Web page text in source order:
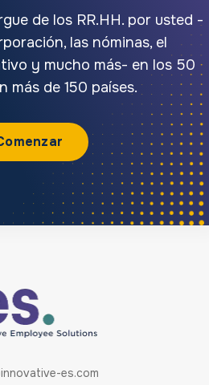
de los RR.HH. por usted -
las nóminas, el
y mucho más- en los 50
más de 150 países.
es.com